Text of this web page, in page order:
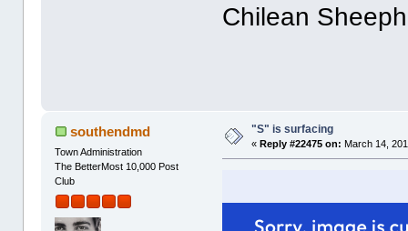
Chilean
southendmd
Town Administration
The BetterMost 10,000 Post
Club
"S" is surfacing
« Reply #22475 on: March 14,